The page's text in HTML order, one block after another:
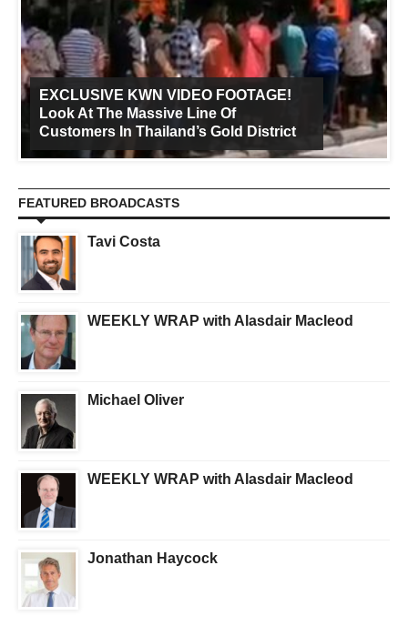
EXCLUSIVE KWN VIDEO FOOTAGE!
Look At The Massive Line Of
Customers In Thailand’s Gold District
FEATURED BROADCASTS
Tavi Costa
WEEKLY WRAP with Alasdair Macleod
Michael Oliver
WEEKLY WRAP with Alasdair Macleod
Jonathan Haycock